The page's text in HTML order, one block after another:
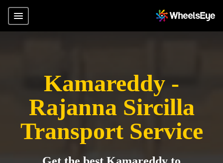
Kamareddy -
Rajanna Sircilla
Transport Service